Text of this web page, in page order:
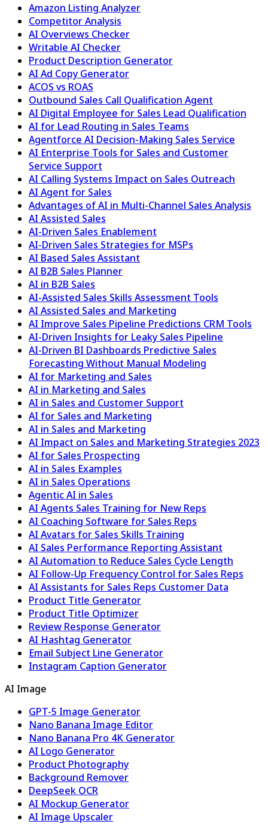
Amazon Listing Analyzer
Competitor Analysis
AI Overviews Checker
Writable AI Checker
Product Description Generator
AI Ad Copy Generator
ACOS vs ROAS
Outbound Sales Call Qualification Agent
AI Digital Employee for Sales Lead Qualification
AI for Lead Routing in Sales Teams
Agentforce AI Decision-Making Sales Service
AI Enterprise Tools for Sales and Customer
Service Support
AI Calling Systems Impact on Sales Outreach
AI Agent for Sales
Advantages of AI in Multi-Channel Sales Analysis
AI Assisted Sales
AI-Driven Sales Enablement
AI-Driven Sales Strategies for MSPs
AI Based Sales Assistant
AI B2B Sales Planner
AI in B2B Sales
AI-Assisted Sales Skills Assessment Tools
AI Assisted Sales and Marketing
AI Improve Sales Pipeline Predictions CRM Tools
AI-Driven Insights for Leaky Sales Pipeline
AI-Driven BI Dashboards Predictive Sales
Forecasting Without Manual Modeling
AI for Marketing and Sales
AI in Marketing and Sales
AI in Sales and Customer Support
AI for Sales and Marketing
AI in Sales and Marketing
AI Impact on Sales and Marketing Strategies 2023
AI for Sales Prospecting
AI in Sales Examples
AI in Sales Operations
Agentic AI in Sales
AI Agents Sales Training for New Reps
AI Coaching Software for Sales Reps
AI Avatars for Sales Skills Training
AI Sales Performance Reporting Assistant
AI Automation to Reduce Sales Cycle Length
AI Follow-Up Frequency Control for Sales Reps
AI Assistants for Sales Reps Customer Data
Product Title Generator
Product Title Optimizer
Review Response Generator
AI Hashtag Generator
Email Subject Line Generator
Instagram Caption Generator
AI Image
GPT-5 Image Generator
Nano Banana Image Editor
Nano Banana Pro 4K Generator
AI Logo Generator
Product Photography
Background Remover
DeepSeek OCR
AI Mockup Generator
AI Image Upscaler